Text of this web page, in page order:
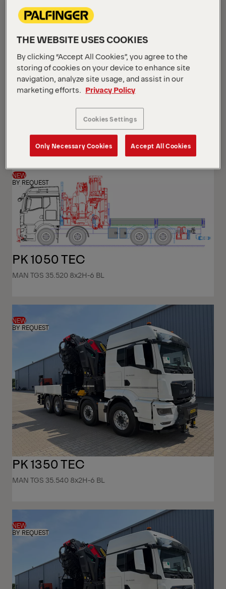
PK 24.001 SLD5
Scania G 420 B6x2*4 NB
NEW
BY REQUEST
PK 1050 TEC
MAN TGS 35.520 8x2H-6 BL
NEW
BY REQUEST
PK 1350 TEC
MAN TGS 35.540 8x2H-6 BL
NEW
BY REQUEST
THE WEBSITE USES COOKIES
By clicking “Accept All Cookies”, you agree to the
storing of cookies on your device to enhance site
navigation, analyze site usage, and assist in our
marketing efforts.
Privacy Policy
Cookies Settings
Only Necessary Cookies Accept All Cookies